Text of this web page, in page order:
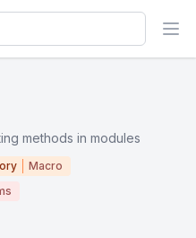
methods in modules
Macro